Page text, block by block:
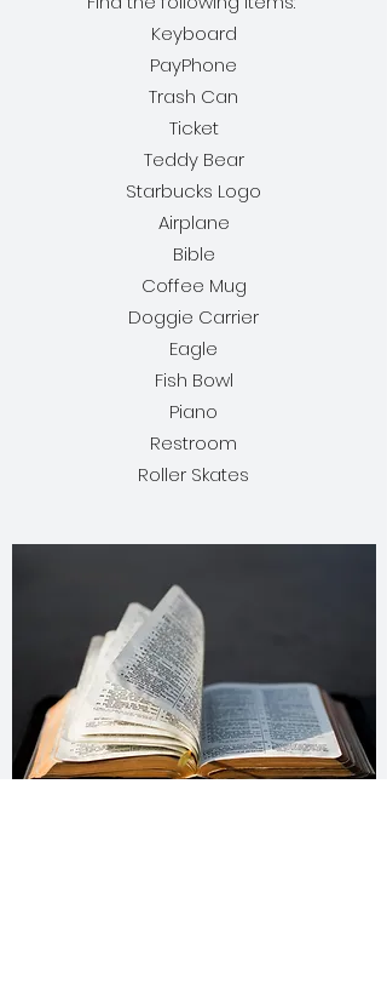
Keyboard
PayPhone
Trash Can
Ticket
Teddy Bear
Starbucks Logo
Airplane
Bible
Coffee Mug
Doggie Carrier
Eagle
Fish Bowl
Piano
Restroom
Roller Skates​